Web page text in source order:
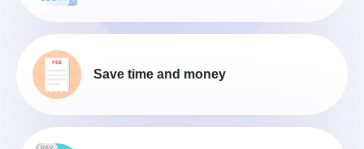
Save time and money